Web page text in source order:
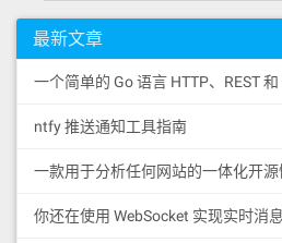
最新文章
一个简单的 Go 语言 HTTP、REST
ntfy 推送通知工具指南
一款用于分析任何网站的一体化开
你还在使用 WebSocket 实现实时消